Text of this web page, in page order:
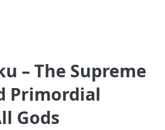
– The Supreme
Primordial
Gods